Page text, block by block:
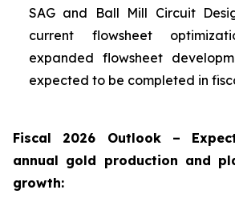
SAG and Ball Mill Circuit
current flowsheet
expanded flowsheet
expected to be completed in
Fiscal 2026 Outlook –
annual gold production and
growth: